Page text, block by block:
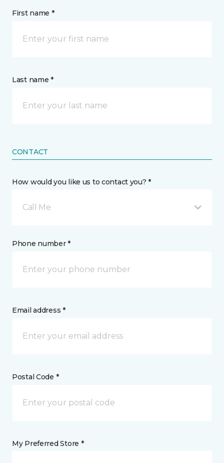
First name *
Last name *
CONTACT
How would you like us to contact you? *
Call Me
Phone number *
Email address *
Postal Code *
My Preferred Store *